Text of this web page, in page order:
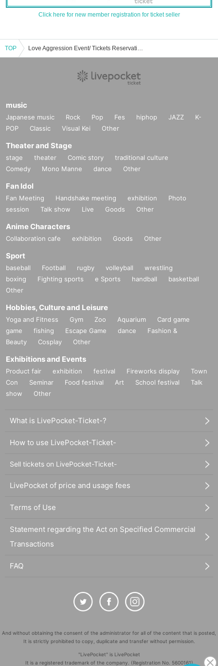
Click here for new member registration for ticket seller
TOP Love Aggression Event/ Tickets Reservation/Purchase/Sales Information List
music
Japanese music Rock Pop Fes hiphop JAZZ
K-
POP
Classic Visual Kei Other
Theater and Stage
stage theater Comic story
traditional culture
Comedy
Mono Manne dance Other
Fan Idol
Fan Meeting Handshake meeting exhibition
Photo
session
Talk show Live Goods Other
Anime Characters
Collaboration cafe exhibition Goods Other
Sport
baseball Football rugby volleyball
wrestling
boxing
Fighting sports e Sports handball
basketball
Other
Hobbies, Culture and Leisure
Yoga and Fitness Gym Zoo Aquarium
Card game
game
fishing Escape Game dance
Fashion &
Beauty
Cosplay Other
Exhibitions and Events
Product fair exhibition festival Fireworks display
Town
Con
Seminar Food festival Art School festival
Talk
show
Other
What is LivePocket-Ticket-?
How to use LivePocket-Ticket-
Sell tickets on LivePocket-Ticket-
LivePocket of price and usage fees
Terms of Use
Statement regarding the Act on Specified Commercial
Transactions
FAQ
And without obtaining the consent of the administrator for all of the content that is posted,
It is strictly prohibited to copy, duplicate and transfer without permission.
"LivePocket" is LivePocket
It is a registered trademark of the company. (Registration No. 5600161)